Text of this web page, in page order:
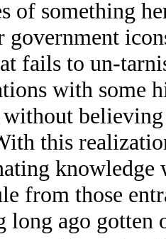
of something
government
fails to un-
with
this
knowledge
from those
long ago